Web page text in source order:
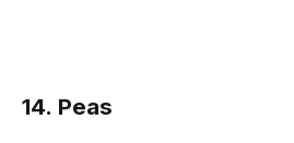
14. Peas